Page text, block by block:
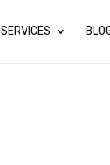
SERVICES